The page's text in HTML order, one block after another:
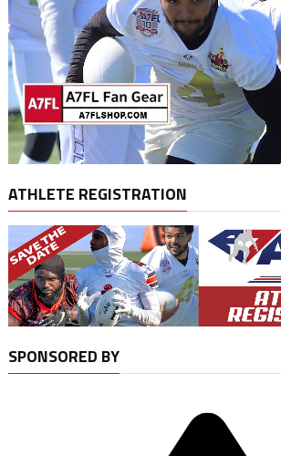
ATHLETE REGISTRATION
SPONSORED BY